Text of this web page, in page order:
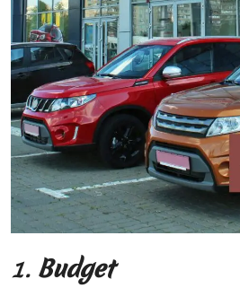
1. Budget